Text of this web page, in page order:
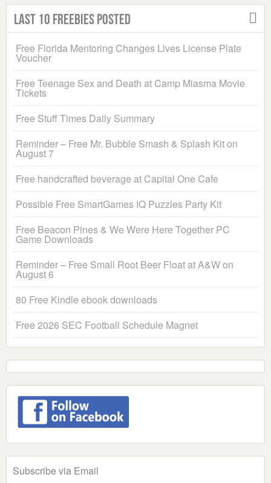
Last 10 Freebies Posted
Free Florida Mentoring Changes Lives License Plate
Voucher
Free Teenage Sex and Death at Camp Miasma Movie
Tickets
Free Stuff Times Daily Summary
Reminder – Free Mr. Bubble Smash & Splash Kit on
August 7
Free handcrafted beverage at Capital One Cafe
Possible Free SmartGames IQ Puzzles Party Kit
Free Beacon Pines & We Were Here Together PC
Game Downloads
Reminder – Free Small Root Beer Float at A&W on
August 6
80 Free Kindle ebook downloads
Free 2026 SEC Football Schedule Magnet
Subscribe via Email